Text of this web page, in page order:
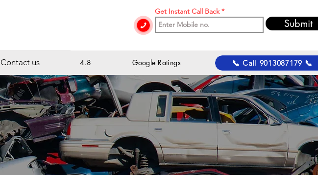
Get Instant Call Back
Submit
Contact us 4.8 Google Ratings 📞 Call 9013087179 📞